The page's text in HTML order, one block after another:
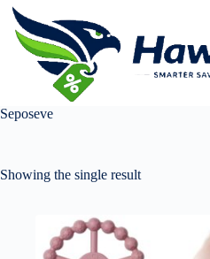
Seposeve
Showing the single result